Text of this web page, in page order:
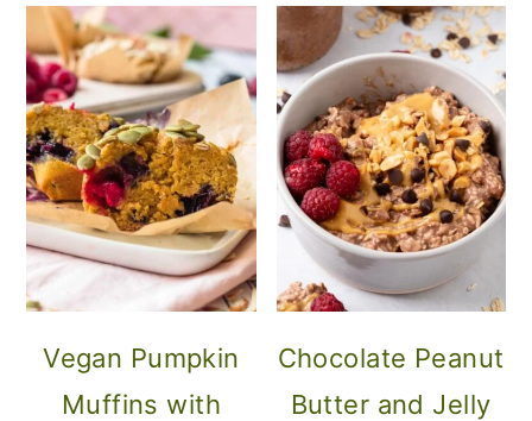
Vegan Pumpkin
Muffins with
Chocolate Peanut
Butter and Jelly